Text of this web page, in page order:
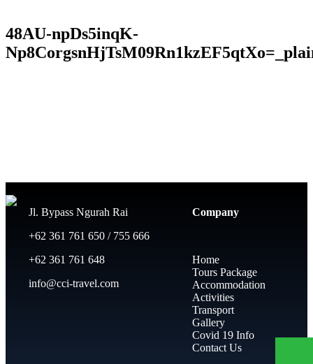
48AU-npDs5inqK-
Jl. Bypass Ngurah Rai
+62 361 761 650 / 755 666
+62 361 761 648
info@cci-travel.com
Company
Home
Tours Package
Accommodation
Activities
Transport
Gallery
Covid 19 Info
Contact Us